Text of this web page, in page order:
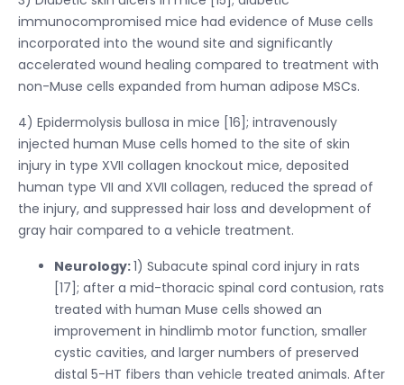
immunocompromised mice had evidence of Muse cells
incorporated into the wound site and significantly
accelerated wound healing compared to treatment with
non-Muse cells expanded from human adipose MSCs.
4) Epidermolysis bullosa in mice [16]; intravenously
injected human Muse cells homed to the site of skin
injury in type XVII collagen knockout mice, deposited
human type VII and XVII collagen, reduced the spread of
the injury, and suppressed hair loss and development of
gray hair compared to a vehicle treatment.
Neurology:1) Subacute spinal cord injury in rats
[17]; after a mid-thoracic spinal cord contusion, rats
treated with human Muse cells showed an
improvement in hindlimb motor function, smaller
cystic cavities, and larger numbers of preserved
distal 5-HT fibers than vehicle treated animals. After